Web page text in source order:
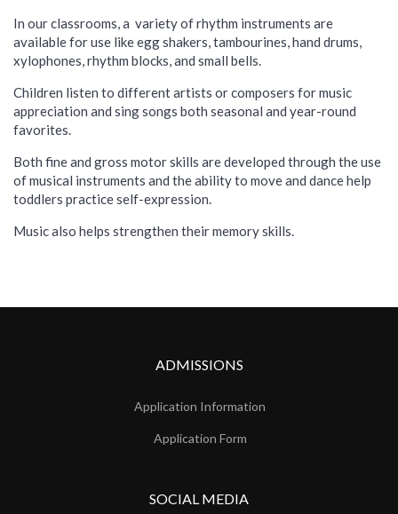
In our classrooms, a variety of rhythm instruments are
available for use like egg shakers, tambourines, hand drums,
xylophones, rhythm blocks, and small bells.
Children listen to different artists or composers for music
appreciation and sing songs both seasonal and year-round
favorites.
Both fine and gross motor skills are developed through the use
of musical instruments and the ability to move and dance help
toddlers practice self-expression.
Music also helps strengthen their memory skills.
ADMISSIONS
Application Information
Application Form
SOCIAL MEDIA